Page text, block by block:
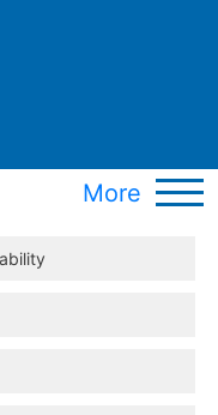
More